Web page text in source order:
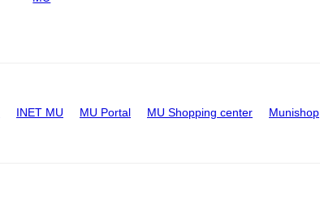
INET MU MU Portal MU Shopping center Munishop